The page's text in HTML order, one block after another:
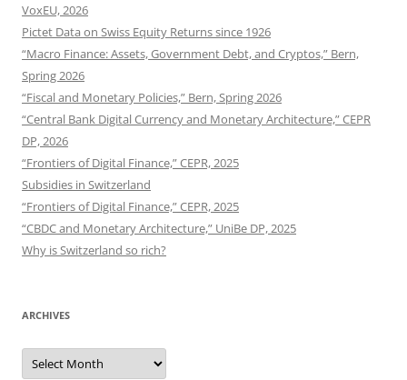
VoxEU, 2026
Pictet Data on Swiss Equity Returns since 1926
“Macro Finance: Assets, Government Debt, and Cryptos,” Bern,
Spring 2026
“Fiscal and Monetary Policies,” Bern, Spring 2026
“Central Bank Digital Currency and Monetary Architecture,” CEPR
DP, 2026
“Frontiers of Digital Finance,” CEPR, 2025
Subsidies in Switzerland
“Frontiers of Digital Finance,” CEPR, 2025
“CBDC and Monetary Architecture,” UniBe DP, 2025
Why is Switzerland so rich?
ARCHIVES
Archives